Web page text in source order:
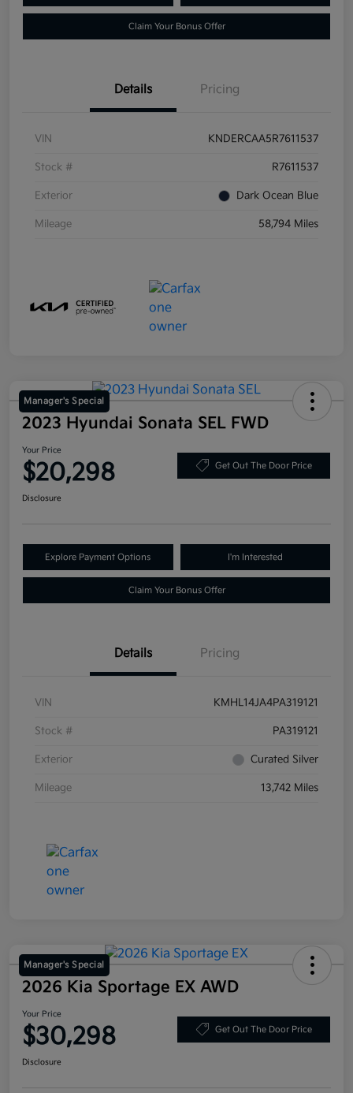
Claim Your Bonus Offer
Details Pricing
VIN KNDERCAA5R7611537
Stock # R7611537
Exterior Dark Ocean Blue
Mileage 58,794 Miles
Manager's Special
2023 Hyundai Sonata SEL FWD
Your Price
$20,298 Get Out The Door Price
Disclosure
Explore Payment Options I'm Interested
Claim Your Bonus Offer
Details Pricing
VIN KMHL14JA4PA319121
Stock # PA319121
Exterior Curated Silver
Mileage 13,742 Miles
Manager's Special
2026 Kia Sportage EX AWD
Your Price
$30,298 Get Out The Door Price
Disclosure